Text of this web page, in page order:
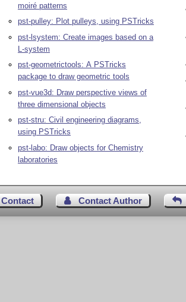
moiré patterns
pst-pulley: Plot pulleys, using PSTricks
pst-lsystem: Create images based on a
L-system
pst-geometrictools: A PSTricks
package to draw geometric tools
pst-vue3d: Draw perspective views of
three dimensional objects
pst-stru: Civil engineering diagrams,
using PSTricks
pst-labo: Draw objects for Chemistry
laboratories
Contact Contact Author